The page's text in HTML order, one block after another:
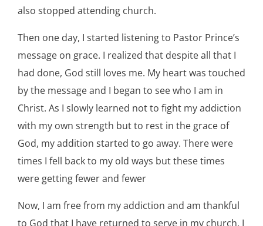
also stopped attending church.
Then one day, I started listening to Pastor Prince’s
message on grace. I realized that despite all that I
had done, God still loves me. My heart was touched
by the message and I began to see who I am in
Christ. As I slowly learned not to fight my addiction
with my own strength but to rest in the grace of
God, my addition started to go away. There were
times I fell back to my old ways but these times
were getting fewer and fewer
Now, I am free from my addiction and am thankful
to God that I have returned to serve in my church. I